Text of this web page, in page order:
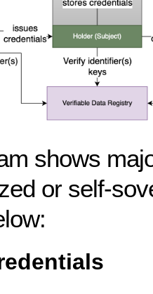
shows
or self-